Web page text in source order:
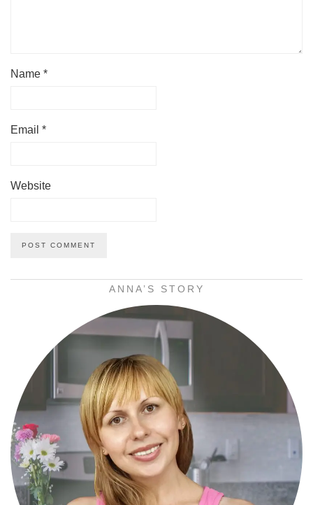
Name *
Email *
Website
ANNA’S STORY